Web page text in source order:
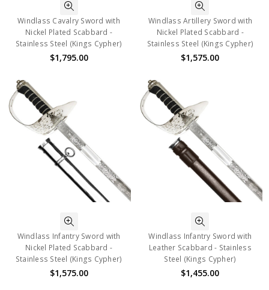
Windlass Cavalry Sword with
Nickel Plated Scabbard -
Stainless Steel (Kings Cypher)
$1,795.00
Windlass Artillery Sword with
Nickel Plated Scabbard -
Stainless Steel (Kings Cypher)
$1,575.00
Windlass Infantry Sword with
Nickel Plated Scabbard -
Stainless Steel (Kings Cypher)
$1,575.00
Windlass Infantry Sword with
Leather Scabbard - Stainless
Steel (Kings Cypher)
$1,455.00